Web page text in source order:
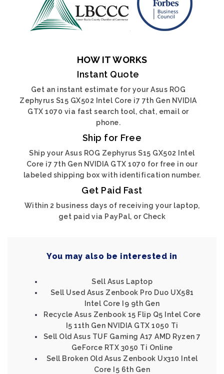
HOW IT WORKS
Instant Quote
Get an instant estimate for your Asus ROG
Zephyrus S15 GX502 Intel Core i7 7th Gen NVIDIA
GTX 1070 via fast search tool, chat, email or
phone.
Ship for Free
Ship your Asus ROG Zephyrus S15 GX502 Intel
Core i7 7th Gen NVIDIA GTX 1070 for free in our
labeled shipping box with identification number.
Get Paid Fast
Within 2 business days of receiving your laptop,
get paid via PayPal, or Check
You may also be interested in
Sell Asus Laptop
Sell Used Asus Zenbook Pro Duo UX581
Intel Core I9 9th Gen
Recycle Asus Zenbook 15 Flip Q5 Intel Core
I5 11th Gen NVIDIA GTX 1050 Ti
Sell Old Asus TUF Gaming A17 AMD Ryzen 7
GeForce RTX 3050 Ti Online
Sell Broken Old Asus Zenbook Ux310 Intel
Core I5 6th Gen